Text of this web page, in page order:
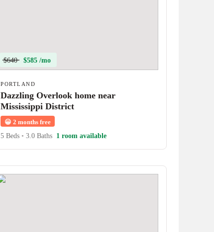
$640 $585 /mo
PORTLAND
Dazzling Overlook home near
Mississippi District
😀 2 months free
5 Beds • 3.0 Baths 1 room available